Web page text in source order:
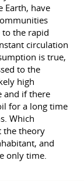
Earth, have
to the rapid
circulation
is true,
to the
high
and if there
for a long time
Which
the theory
and
only time.